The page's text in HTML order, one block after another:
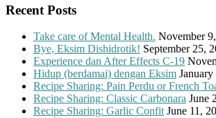
Recent Posts
Take care of Mental Health. November
Bye, Eksim Dishidrotik! September 25,
Experience dan After Effects C-19
Hidup (berdamai) dengan Eksim January
Recipe Sharing: Pain Perdu or French
Recipe Sharing: Classic Carbonara June
Recipe Sharing: Garlic Confit June 11,